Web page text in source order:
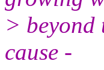
> beyond
cause -